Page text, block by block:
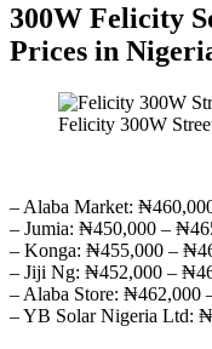
300W Felicity
Prices in
Felicity 300W
– Alaba Market:
– Jumia: ₦450,000 –
– Konga: ₦455,000 –
– Jiji Ng: ₦452,000 –
– Alaba Store: ₦462,000
– YB Solar Nigeria Ltd: